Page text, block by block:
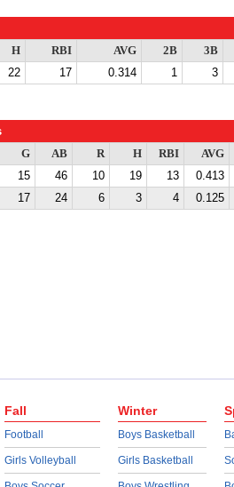
H RBI AVG 2B 3B
22 17 0.314 1 3
G AB R H RBI AVG
15 46 10 19 13 0.413
17 24 6 3 4 0.125
Fall
Football
Girls Volleyball
Winter
Boys Basketball
Girls Basketball